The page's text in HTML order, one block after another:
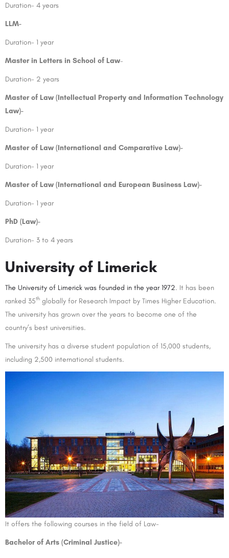
Duration- 4 years
LLM-
Duration- 1 year
Master in Letters in School of Law–
Duration- 2 years
Master of Law (Intellectual Property and Information Technology
Law)-
Duration- 1 year
Master of Law (International and Comparative Law)-
Duration- 1 year
Master of Law (International and European Business Law)-
Duration- 1 year
PhD (Law)-
Duration- 3 to 4 years
University of Limerick
The University of Limerick was founded in the year 1972. It has been
ranked 35th globally for Research Impact by Times Higher Education.
The university has grown over the years to become one of the
country’s best universities.
The university has a diverse student population of 15,000 students,
including 2,500 international students.
It offers the following courses in the field of Law-
Bachelor of Arts (Criminal Justice)-